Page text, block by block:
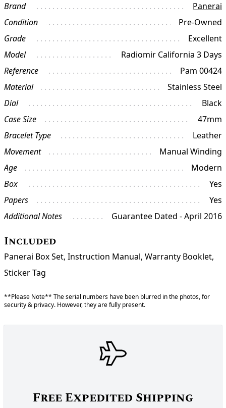
Brand
Panerai
Condition
Pre-Owned
Grade
Excellent
Model
Radiomir California 3 Days
Reference
Pam 00424
Material
Stainless Steel
Dial
Black
Case Size
47mm
Bracelet Type
Leather
Movement
Manual Winding
Age
Modern
Box
Yes
Papers
Yes
Additional Notes
Guarantee Dated - April 2016
Included
Panerai Box Set, Instruction Manual, Warranty Booklet,
Sticker Tag
**Please Note** The serial numbers have been blurred in the photos, for
security & privacy. However, they are fully present.
Free Expedited Shipping